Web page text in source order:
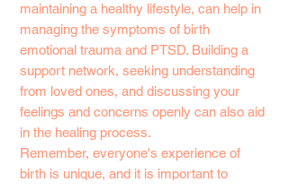
maintaining a healthy lifestyle, can help in
managing the symptoms of birth
emotional trauma and PTSD. Building a
support network, seeking understanding
from loved ones, and discussing your
feelings and concerns openly can also aid
in the healing process.
Remember, everyone's experience of
birth is unique, and it is important to